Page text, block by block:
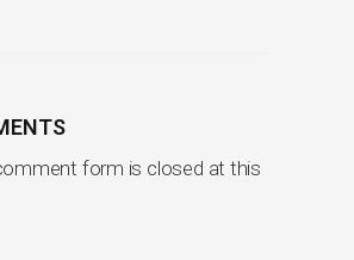
form is closed at this